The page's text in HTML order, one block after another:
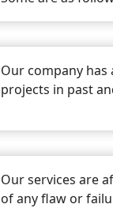
Our company
projects in past
Our services are
of any flaw or